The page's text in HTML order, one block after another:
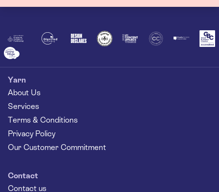
Senior Criminal Justice Manager, Standing
Yarn